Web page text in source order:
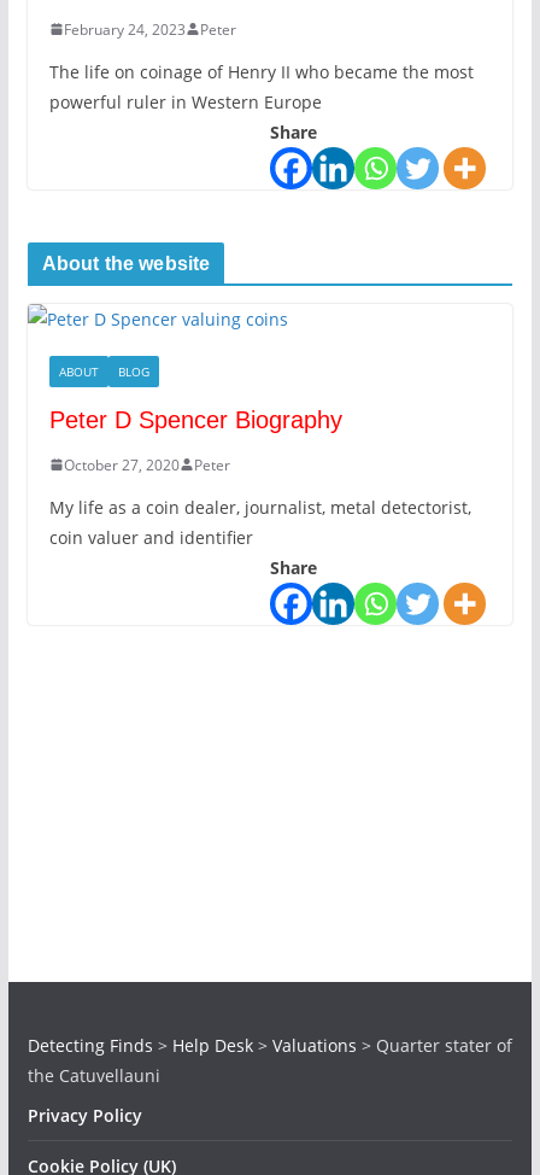
February 24, 2023 Peter
The life on coinage of Henry II who became the most
powerful ruler in Western Europe
Share
About the website
ABOUT BLOG
Peter D Spencer Biography
October 27, 2020 Peter
My life as a coin dealer, journalist, metal detectorist,
coin valuer and identifier
Share
Detecting Finds > Help Desk> Valuations > Quarter stater of
the Catuvellauni
Privacy Policy
Cookie Policy (UK)